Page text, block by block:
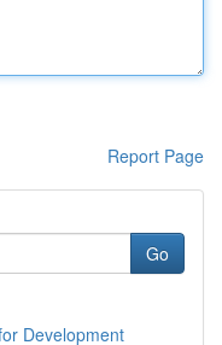
Report Page
Go
Development